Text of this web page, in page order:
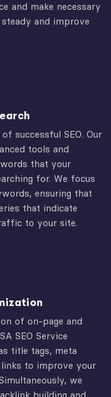
and make necessary
and improve
successful SEO. Our
tools and
that your
for. We focus
ensuring that
that indicate
to your site.
of on-page and
SEO Service
title tags, meta
to improve your
we